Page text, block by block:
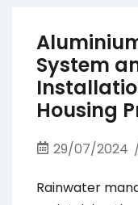
System
Housing
29/07/2024
Rainwater